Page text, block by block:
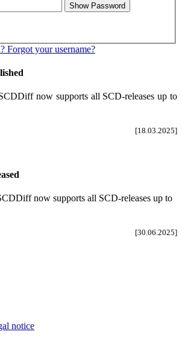
Show Password
Forgot your username?
now supports all SCD-releases up to
[18.03.2025]
now supports all SCD-releases up to
[30.06.2025]
notice